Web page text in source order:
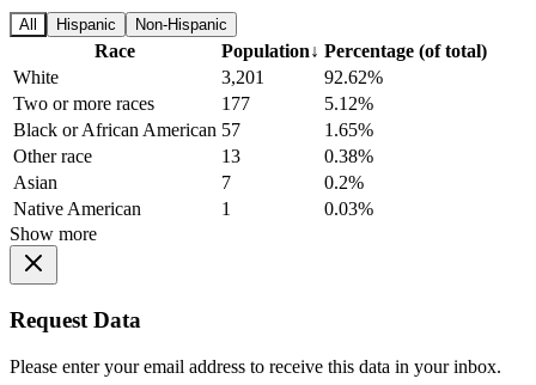
All Hispanic Non-Hispanic
Race Population↓ Percentage (of total)
White
3,201
92.62%
Two or more races
177
5.12%
Black or African American 57
1.65%
Other race
13
0.38%
Asian
7
0.2%
Native American
1
0.03%
Show more
Request Data
Please enter your email address to receive this data in your inbox.